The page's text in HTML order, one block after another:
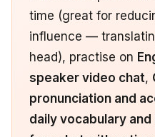
time (great for
influence —
head), practise on
speaker video chat,
pronunciation and
daily vocabulary and